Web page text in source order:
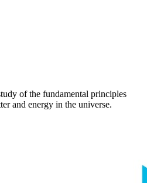
of the fundamental principles
and energy in the universe.